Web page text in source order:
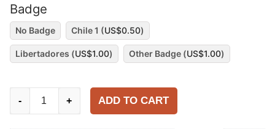
Badge
No Badge Chile 1 (US$0.50)
Libertadores (US$1.00) Other Badge (US$1.00)
- + ADD TO CART